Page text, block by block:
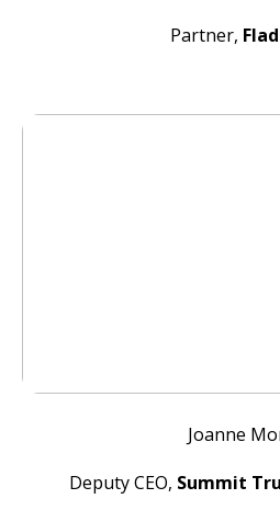
Partner,
Joanne
Deputy CEO, Summit